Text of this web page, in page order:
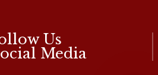
Us
Media